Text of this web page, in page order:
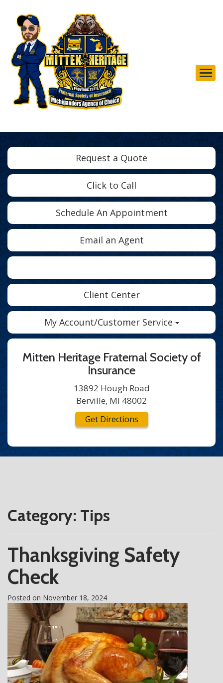
Request a Quote
Click to Call
Schedule An Appointment
Email an Agent
Client Center
My Account/Customer Service
Mitten Heritage Fraternal Society of
Insurance
13892 Hough Road
Berville, MI 48002
Get Directions
Category: Tips
Thanksgiving Safety
Check
Posted on November 18, 2024